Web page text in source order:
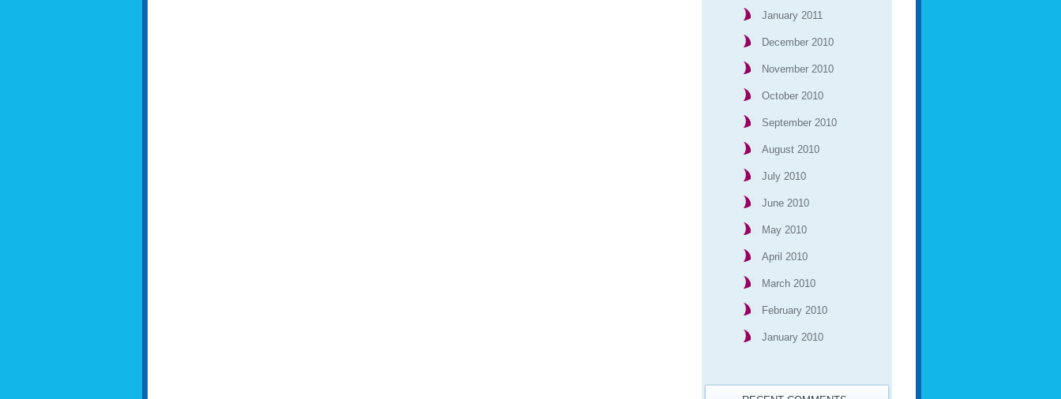
January 2011
December 2010
November 2010
October 2010
September 2010
August 2010
July 2010
June 2010
May 2010
April 2010
March 2010
February 2010
January 2010